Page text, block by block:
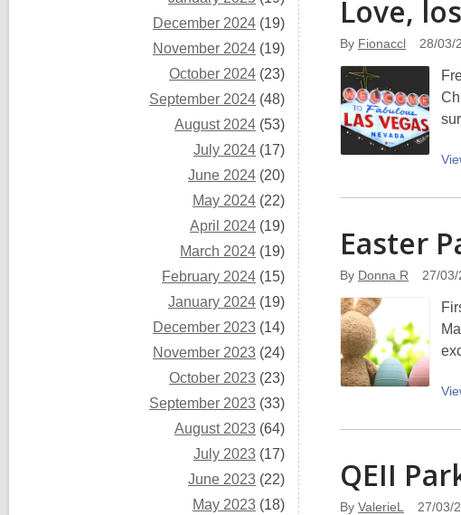
December 2024 (19)
November 2024 (19)
October 2024 (23)
September 2024 (48)
August 2024 (53)
July 2024 (17)
June 2024 (20)
May 2024 (22)
April 2024 (19)
March 2024 (19)
February 2024 (15)
January 2024 (19)
December 2023 (14)
November 2023 (24)
October 2023 (23)
September 2023 (33)
August 2023 (64)
July 2023 (17)
June 2023 (22)
May 2023 (18)
Love,
By Fionaccl 28/03/
Easter
By Donna R 27/03/
QEII
By ValerieL 27/03/